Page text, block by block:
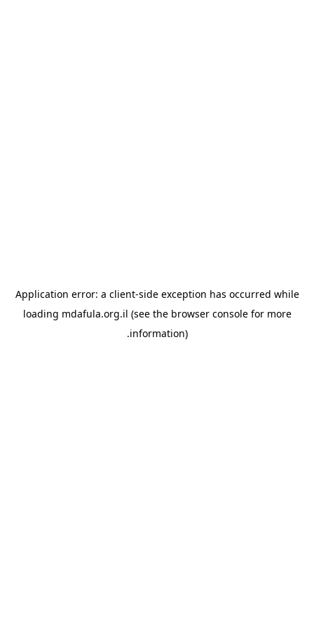
Application error: a client-side exception has occurred while
loading mdafula.org.il (see the browser consolefor more
information).